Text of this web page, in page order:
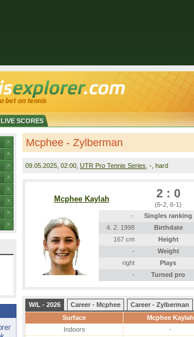
LIVE SCORES
Mcphee - Zylberman
09.05.2025 , 02:00, UTR Pro Tennis Series , -, hard
Mcphee Kaylah 2 : 0
(6-2, 6-1)
-. Singles ranking
4. 2. 1998
Birthdate
167 cm
Height
-
Weight
right
Plays
-
Turned pro
W/L - 2026 Career - Mcphee
Career - Zylberman
Surface
Mcphee Kaylah
Indoors
-